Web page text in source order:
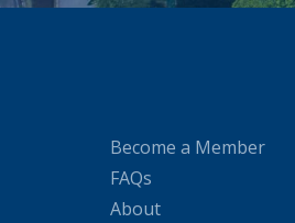
Become a Member
FAQs
About